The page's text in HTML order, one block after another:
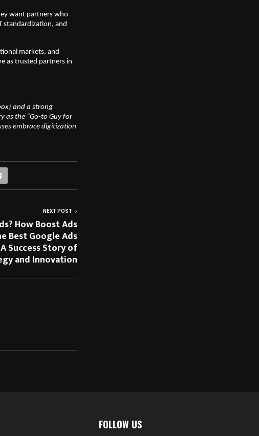
want partners who
standardization, and
markets, and
as trusted partners in
and a strong
as the “Go-to Guy for
embrace digitization
NEXT POST
How Boost Ads
Best Google Ads
Success Story of
and Innovation
FOLLOW US